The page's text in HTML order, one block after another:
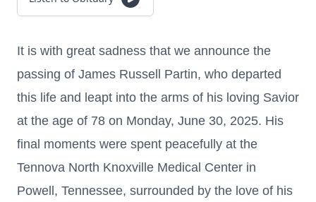
It is with great sadness that we announce the
passing of James Russell Partin, who departed
this life and leapt into the arms of his loving Savior
at the age of 78 on Monday, June 30, 2025. His
final moments were spent peacefully at the
Tennova North Knoxville Medical Center in
Powell, Tennessee, surrounded by the love of his